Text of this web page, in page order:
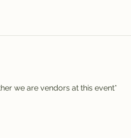
we are vendors at this event*